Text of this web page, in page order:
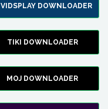
VIDSPLAY DOWNLOADER
TIKI DOWNLOADER
MOJ DOWNLOADER